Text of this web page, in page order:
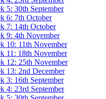
5: 30th September
6: 7th October
7: 14th October
9: 4th November
10: 11th November
11: 18th November
12: 25th November
13: 2nd December
3: 16th September
4: 23rd September